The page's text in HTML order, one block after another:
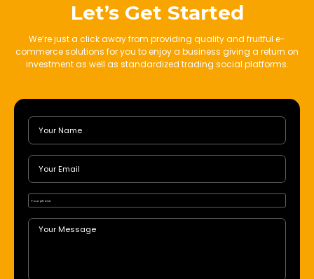
Let’s Get Started
We’re just a click away from providing quality and fruitful e-
commerce solutions for you to enjoy a business giving a return on
investment as well as standardized trading social platforms.